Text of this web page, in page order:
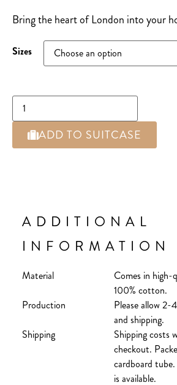
Bring the heart of London into your
Sizes
ADD TO SUITCASE
ADDITIONAL
INFORMATION
Material
Comes in
100% cotton.
Production
Please allow 2-
and shipping.
Shipping
Shipping costs
checkout.
cardboard
is available.